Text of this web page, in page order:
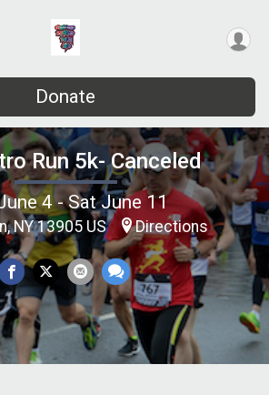
Donate
Run 5k- Canceled
4 - Sat June 11
NY 13905 US Directions